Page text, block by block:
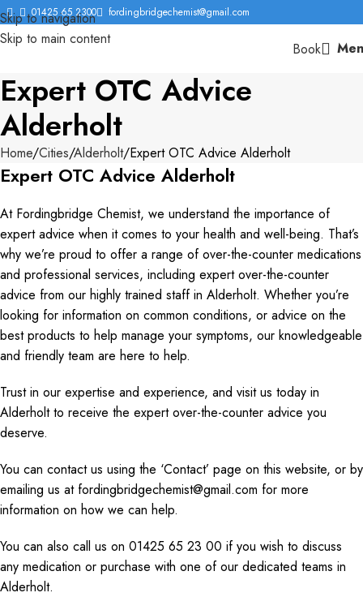
Skip to navigation
Skip to main content
01425 65 2300 fordingbridgechemist@gmail.com
Book
Expert OTC Advice
Alderholt
Home Cities Alderholt Expert OTC Advice Alderholt
Expert OTC Advice Alderholt
At Fordingbridge Chemist, we understand the importance of
expert advice when it comes to your health and well-being. That’s
why we’re proud to offer a range of over-the-counter medications
and professional services, including expert over-the-counter
advice from our highly trained staff in Alderholt. Whether you’re
looking for information on common conditions, or advice on the
best products to help manage your symptoms, our knowledgeable
and friendly team are here to help.
Trust in our expertise and experience, and visit us today in
Alderholt to receive the expert over-the-counter advice you
deserve.
You can contact us using the ‘Contact’ page on this website, or by
emailing us at fordingbridgechemist@gmail.com for more
information on how we can help.
You can also call us on 01425 65 23 00 if you wish to discuss
any medication or purchase with one of our dedicated teams in
Alderholt.